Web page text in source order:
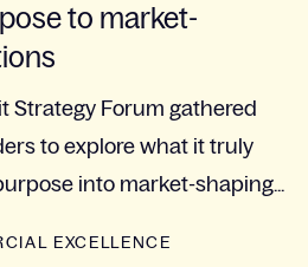
to market-
Strategy Forum gathered
to explore what it truly
into market-shaping...
EXCELLENCE